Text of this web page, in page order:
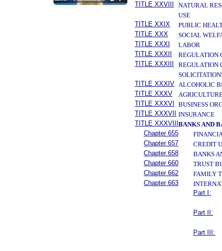
TITLE XXVIII
NATURAL
USE
TITLE XXIX
PUBLIC
TITLE XXX
SOCIAL
TITLE XXXI
LABOR
TITLE XXXII
REGULATION
TITLE XXXIII
REGULATION
TITLE XXXIV ALCOHOLIC
TITLE XXXV
TITLE XXXVI
BUSINESS
TITLE XXXVII
INSURANCE
TITLE XXXVIII BANKS AND
Chapter 655
Chapter 657
CREDIT
Chapter 658
BANKS
Chapter 660
TRUST
Chapter 662
FAMILY
Chapter 663
Part I:
Part II:
Part III: